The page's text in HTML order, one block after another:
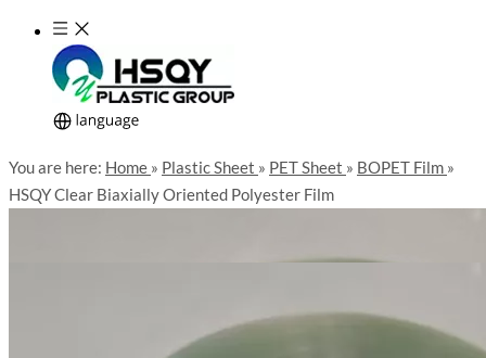
You are here: Home » Plastic Sheet » PET Sheet » BOPET Film »
HSQY Clear Biaxially Oriented Polyester Film